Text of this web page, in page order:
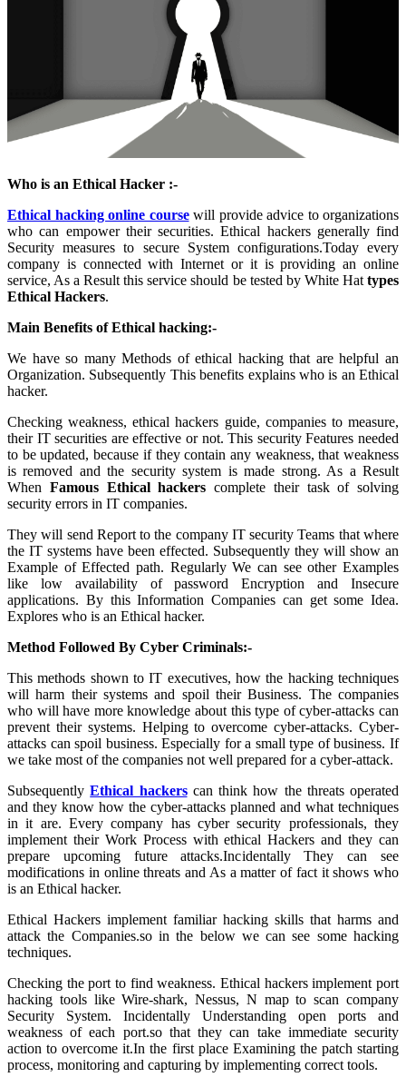
Who is an Ethical Hacker :-
Ethical hacking online coursewill provide advice to organizations
who can empower their securities. Ethical hackers generally find
Security measures to secure System configurations.Today every
company is connected with Internet or it is providing an online
service, As a Result this service should be tested by White Hattypes
Ethical Hackers.
Main Benefits of Ethical hacking:-
We have so many Methods of ethical hacking that are helpful an
Organization. Subsequently This benefits explains who is an Ethical
hacker.
Checking weakness, ethical hackers guide, companies to measure,
their IT securities are effective or not. This security Features needed
to be updated, because if they contain any weakness, that weakness
is removed and the security system is made strong. As a Result
When Famous Ethical hackers complete their task of solving
security errors in IT companies.
They will send Report to the company IT security Teams that where
the IT systems have been effected. Subsequently they will show an
Example of Effected path. Regularly We can see other Examples
like low availability of password Encryption and Insecure
applications. By this Information Companies can get some Idea.
Explores who is an Ethical hacker.
Method Followed By Cyber Criminals:-
This methods shown to IT executives, how the hacking techniques
will harm their systems and spoil their Business. The companies
who will have more knowledge about this type of cyber-attacks can
prevent their systems. Helping to overcome cyber-attacks. Cyber-
attacks can spoil business. Especially for a small type of business. If
we take most of the companies not well prepared for a cyber-attack.
SubsequentlyEthical hackerscan think how the threats operated
and they know how the cyber-attacks planned and what techniques
in it are. Every company has cyber security professionals, they
implement their Work Process with ethical Hackers and they can
prepare upcoming future attacks.Incidentally They can see
modifications in online threats and As a matter of fact it shows who
is an Ethical hacker.
Ethical Hackers implement familiar hacking skills that harms and
attack the Companies.so in the below we can see some hacking
techniques.
Checking the port to find weakness. Ethical hackers implement port
hacking tools like Wire-shark, Nessus, N map to scan company
Security System. Incidentally Understanding open ports and
weakness of each port.so that they can take immediate security
action to overcome it.In the first place Examining the patch starting
process, monitoring and capturing by implementing correct tools.